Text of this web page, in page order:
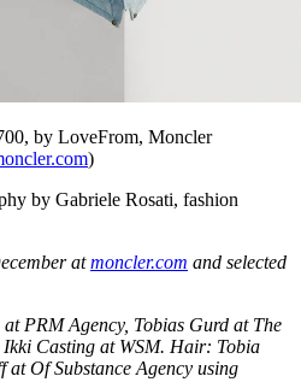
by LoveFrom, Moncler
)
by Gabriele Rosati, fashion
atmoncler.com and selected
PRM Agency, Tobias Gurd at The
Casting at WSM. Hair: Tobia
Of Substance Agency using